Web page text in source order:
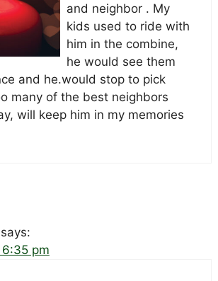
and neighbor . My
kids used to ride with
him in the combine,
he would see them
and he.would stop to pick
many of the best neighbors
will keep him in my memories
says:
pm